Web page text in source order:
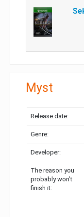
Myst
Release date:
Genre:
Developer:
The reason you
probably won’t
finish it: